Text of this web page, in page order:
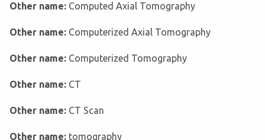
Other name: Computed Axial Tomography
Other name: Computerized Axial Tomography
Other name: Computerized Tomography
Other name: CT
Other name: CT Scan
Other name: tomography